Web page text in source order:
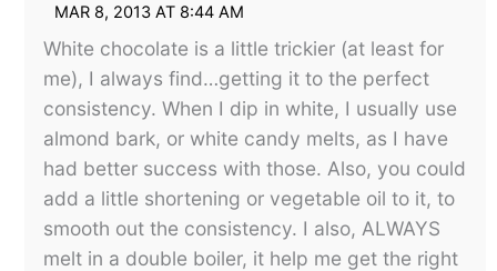
MAR 8, 2013 AT 8:44 AM
White chocolate is a little trickier (at least for
me), I always find…getting it to the perfect
consistency. When I dip in white, I usually use
almond bark, or white candy melts, as I have
had better success with those. Also, you could
add a little shortening or vegetable oil to it, to
smooth out the consistency. I also, ALWAYS
melt in a double boiler, it help me get the right